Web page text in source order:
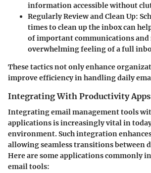
information accessible without
Regularly Review and Clean Up:
times to clean up the inbox can
of important communications and
overwhelming feeling of a full
These tactics not only enhance
improve efficiency in handling daily
Integrating With Productivity Apps
Integrating email management tools
applications is increasingly vital in
environment. Such integration
allowing seamless transitions between
Here are some applications commonly
email tools: